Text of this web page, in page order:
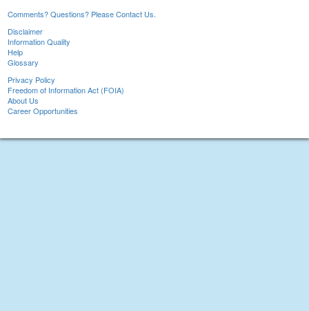
Comments? Questions? Please Contact Us.
Disclaimer
Information Quality
Help
Glossary
Privacy Policy
Freedom of Information Act (FOIA)
About Us
Career Opportunities